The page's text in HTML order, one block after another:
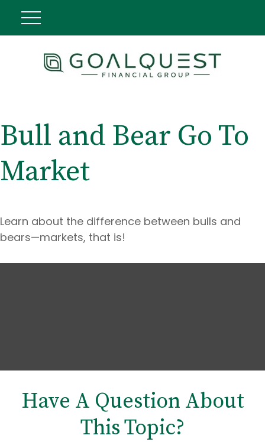
Bull and Bear Go To
Market
Learn about the difference between bulls and
bears—markets, that is!
Have A Question About
This Topic?